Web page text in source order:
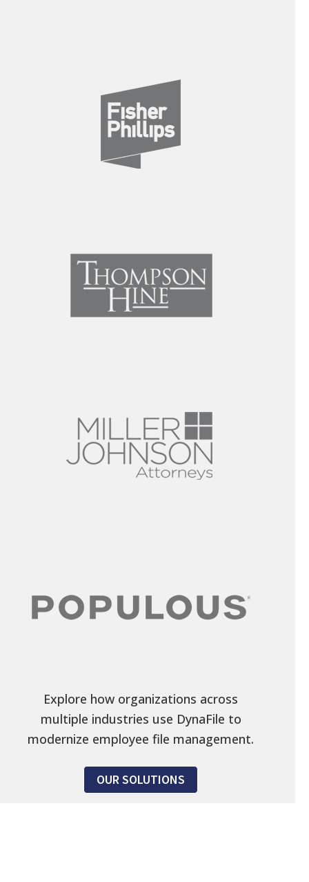
Explore how organizations across
multiple industries use DynaFile to
modernize employee file management.
OUR SOLUTIONS